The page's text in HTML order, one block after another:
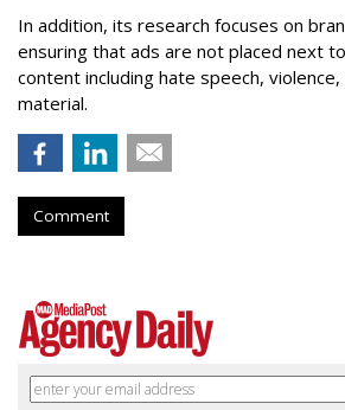
In addition, its research focuses on
ensuring that ads are not placed next
content including hate speech,
material.
Comment